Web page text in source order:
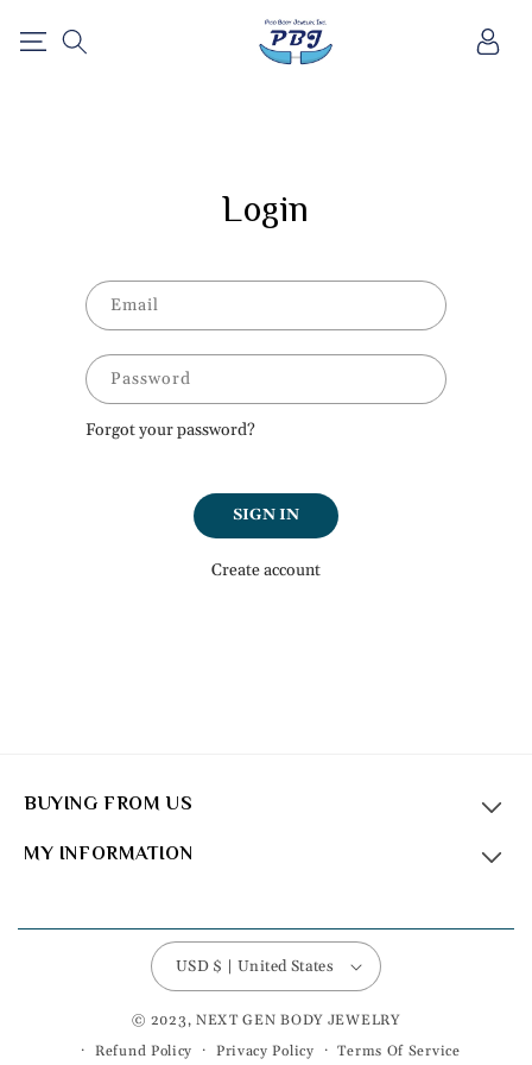
CONTENT
Log
in
Login
Email
Password
Forgot your password?
SIGN IN
Create account
BUYING FROM US
MY INFORMATION
USD $ | United States
© 2023, NEXT GEN BODY JEWELRY
Refund Policy
Privacy Policy Terms Of Service